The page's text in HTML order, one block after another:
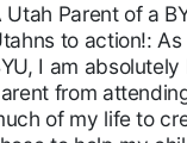
Utah Parent of a
to action!:
I am
from
of my life to